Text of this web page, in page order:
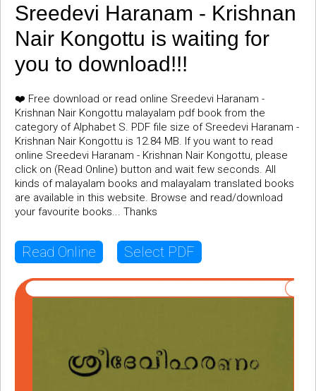
Sreedevi Haranam - Krishnan
Nair Kongottu is waiting for
you to download!!!
❤️ Free download or read online Sreedevi Haranam -
Krishnan Nair Kongottu malayalam pdf book from the
category of Alphabet S. PDF file size of Sreedevi Haranam -
Krishnan Nair Kongottu is 12.84 MB. If you want to read
online Sreedevi Haranam - Krishnan Nair Kongottu, please
click on (Read Online) button and wait few seconds. All
kinds of malayalam books and malayalam translated books
are available in this website. Browse and read/download
your favourite books... Thanks
Read Online Select PDF